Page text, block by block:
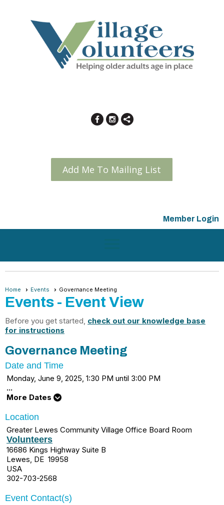
Add Me To Mailing List
Member Login
Home Events Governance Meeting
Events - Event View
Before you get started, check out our knowledge base
for instructions
Governance Meeting
Date and Time
Monday, June 9, 2025, 1:30 PM until 3:00 PM
...
More Dates
Location
Greater Lewes Community Village Office Board Room
Volunteers
16686 Kings Highway Suite B
Lewes, DE 19958
USA
302-703-2568
Event Contact(s)